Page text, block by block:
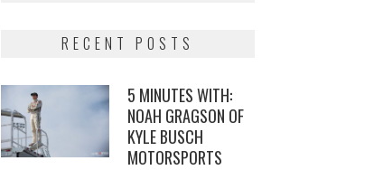
RECENT POSTS
5 MINUTES WITH:
NOAH GRAGSON OF
KYLE BUSCH
MOTORSPORTS